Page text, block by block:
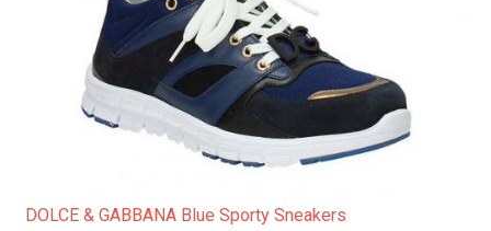
DOLCE & GABBANA Blue Sporty Sneakers